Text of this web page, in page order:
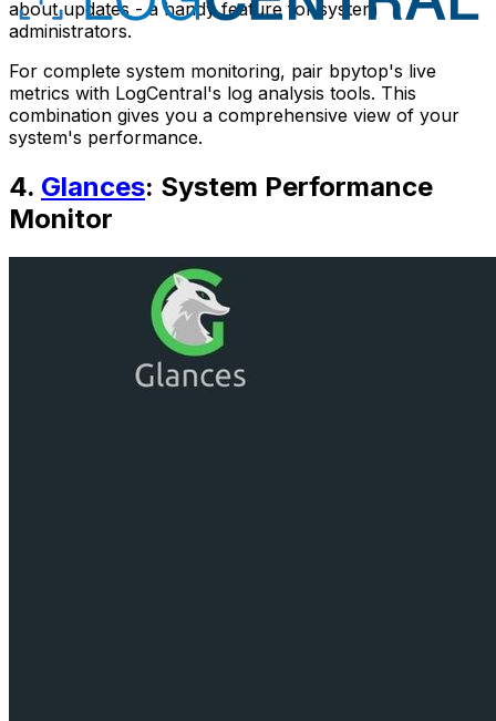
about updates - a handy feature for system
administrators.
For complete system monitoring, pair bpytop's live
metrics with LogCentral's log analysis tools. This
combination gives you a comprehensive view of your
system's performance.
4. Glances: System Performance
Monitor